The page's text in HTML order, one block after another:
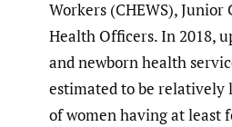
Workers (CHEWS), Junior
Health Officers. In 2018,
and newborn health
estimated to be relatively
of women having at least